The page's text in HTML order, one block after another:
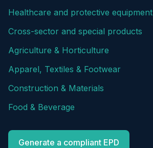
Healthcare and protective equipment
Cross-sector and special products
Agriculture & Horticulture
Apparel, Textiles & Footwear
Construction & Materials
Food & Beverage
Generate a compliant EPD